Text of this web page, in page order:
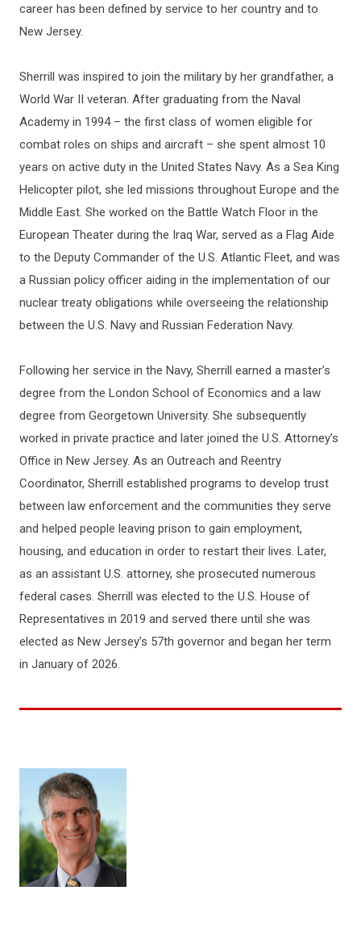
career has been defined by service to her country and to
New Jersey.
Sherrill was inspired to join the military by her grandfather, a
World War II veteran. After graduating from the Naval
Academy in 1994 – the first class of women eligible for
combat roles on ships and aircraft – she spent almost 10
years on active duty in the United States Navy. As a Sea King
Helicopter pilot, she led missions throughout Europe and the
Middle East. She worked on the Battle Watch Floor in the
European Theater during the Iraq War, served as a Flag Aide
to the Deputy Commander of the U.S. Atlantic Fleet, and was
a Russian policy officer aiding in the implementation of our
nuclear treaty obligations while overseeing the relationship
between the U.S. Navy and Russian Federation Navy.
Following her service in the Navy, Sherrill earned a master’s
degree from the London School of Economics and a law
degree from Georgetown University. She subsequently
worked in private practice and later joined the U.S. Attorney’s
Office in New Jersey. As an Outreach and Reentry
Coordinator, Sherrill established programs to develop trust
between law enforcement and the communities they serve
and helped people leaving prison to gain employment,
housing, and education in order to restart their lives. Later,
as an assistant U.S. attorney, she prosecuted numerous
federal cases. Sherrill was elected to the U.S. House of
Representatives in 2019 and served there until she was
elected as New Jersey’s 57th governor and began her term
in January of 2026.
Open
configuration
options
Image